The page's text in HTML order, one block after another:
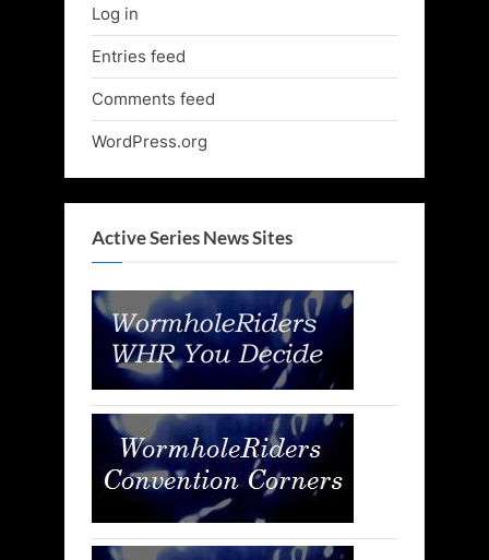
Log in
Entries feed
Comments feed
WordPress.org
Active Series News Sites